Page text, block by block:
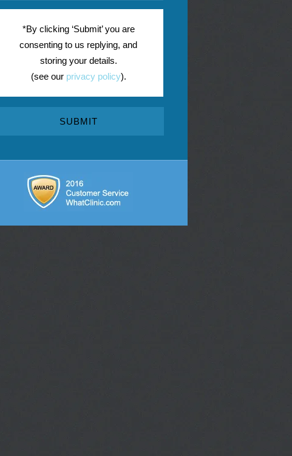
*By clicking ‘Submit’ you are
consenting to us replying, and
storing your details.
(see our privacy policy).